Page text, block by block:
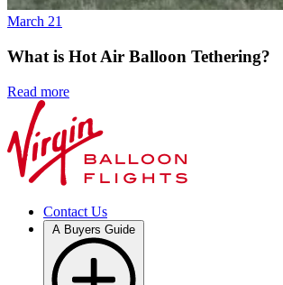
March 21
What is Hot Air Balloon Tethering?
Read more
Contact Us